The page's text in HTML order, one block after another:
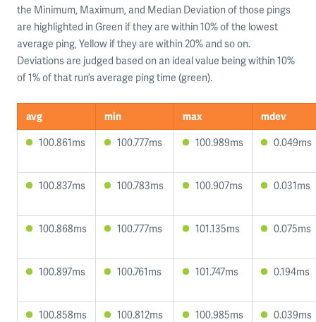
the Minimum, Maximum, and Median Deviation of those pings
are highlighted in Green if they are within 10% of the lowest
average ping, Yellow if they are within 20% and so on.
Deviations are judged based on an ideal value being within 10%
of 1% of that run’s average ping time (green).
avg min max
mdev
100.861ms
100.777ms 100.989ms 0.049ms
100.837ms 100.783ms 100.907ms 0.031ms
100.868ms 100.777ms 101.135ms 0.075ms
100.897ms 100.761ms 101.747ms 0.194ms
100.858ms 100.812ms 100.985ms 0.039ms